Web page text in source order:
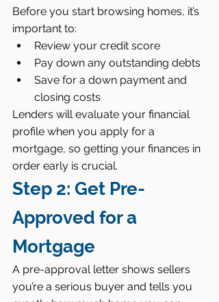
Before you start browsing homes, it’s
important to:
Review your credit score
Pay down any outstanding debts
Save for a down payment and
closing costs
Lenders will evaluate your financial
profile when you apply for a
mortgage, so getting your finances in
order early is crucial.
Step 2: Get Pre-
Approved for a
Mortgage
A pre-approval letter shows sellers
you’re a serious buyer and tells you